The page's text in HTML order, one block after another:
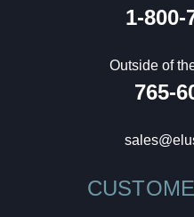
1-800-
Outside of
765-